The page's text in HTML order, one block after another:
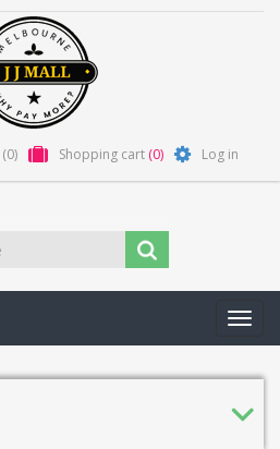
(0) Shopping cart (0) Log in